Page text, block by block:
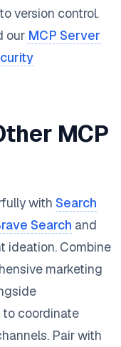
version control.
our MCP Server
MCP
with Search
Search and
ideation. Combine
marketing
to coordinate
Pair with